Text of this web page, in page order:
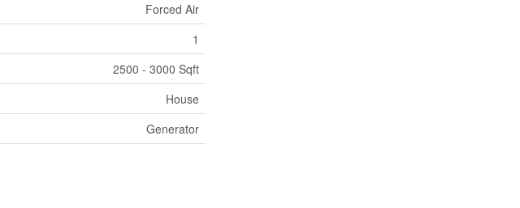
Forced Air
1
2500 - 3000 Sqft
House
Generator